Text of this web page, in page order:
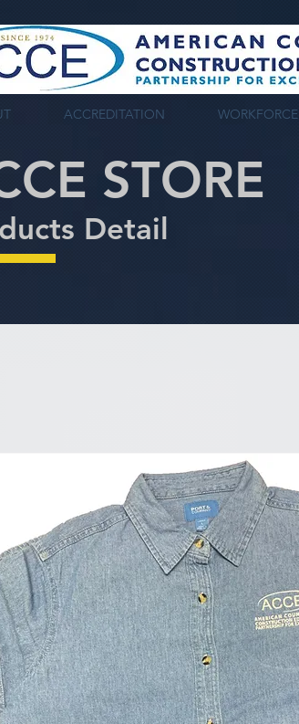
ACCREDITATION WORKFORCE
STORE
Detail